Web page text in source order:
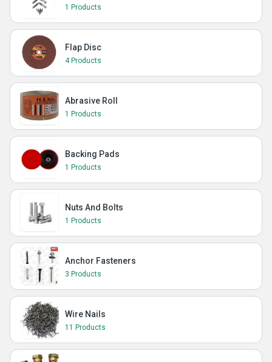
1 Products
Flap Disc
4 Products
Abrasive Roll
1 Products
Backing Pads
1 Products
Nuts And Bolts
1 Products
Anchor Fasteners
3 Products
Wire Nails
11 Products